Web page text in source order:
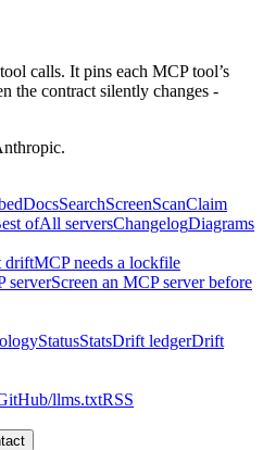
calls. It pins each MCP tool’s
the contract silently changes -
DocsSearchScreenScanClaim
ofAll serversChangelogDiagrams
driftMCP needs a lockfile
serverScreen an MCP server before
StatusStatsDrift ledgerDrift
/llms.txtRSS